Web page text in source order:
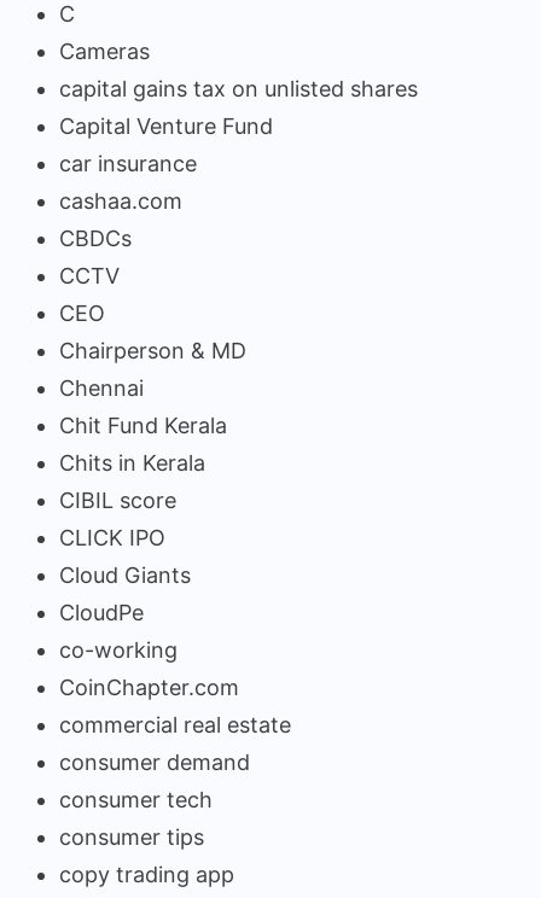
C
Cameras
capital gains tax on unlisted shares
Capital Venture Fund
car insurance
cashaa.com
CBDCs
CCTV
CEO
Chairperson & MD
Chennai
Chit Fund Kerala
Chits in Kerala
CIBIL score
CLICK IPO
Cloud Giants
CloudPe
co-working
CoinChapter.com
commercial real estate
consumer demand
consumer tech
consumer tips
copy trading app